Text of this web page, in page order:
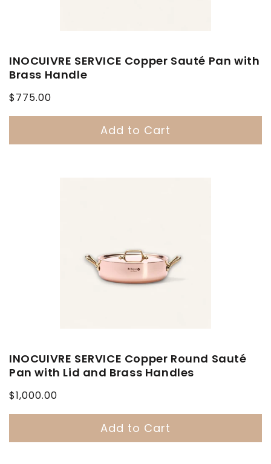
INOCUIVRE SERVICE Copper Sauté Pan with
Brass Handle
Regular
$775.00
Add to Cart
INOCUIVRE SERVICE Copper Round Sauté
Pan with Lid and Brass Handles
Regular
$1,000.00
Add to Cart